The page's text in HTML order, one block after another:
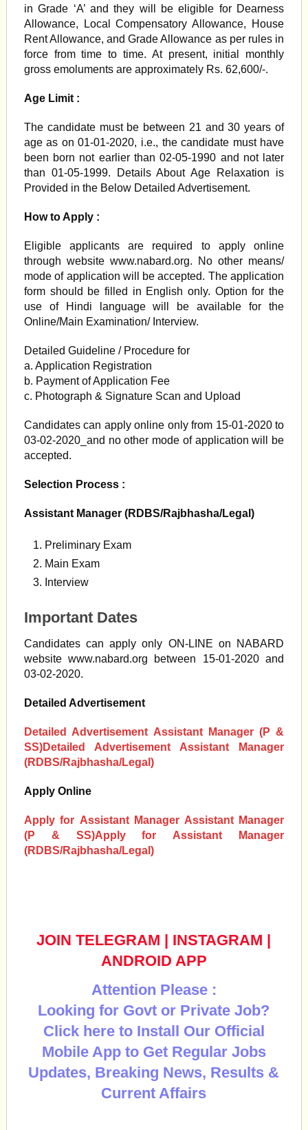
in Grade ‘A’ and they will be eligible for Dearness
Allowance, Local Compensatory Allowance, House
Rent Allowance, and Grade Allowance as per rules in
force from time to time. At present, initial monthly
gross emoluments are approximately Rs. 62,600/-.
Age Limit :
The candidate must be between 21 and 30 years of
age as on 01-01-2020, i.e., the candidate must have
been born not earlier than 02-05-1990 and not later
than 01-05-1999. Details About Age Relaxation is
Provided in the Below Detailed Advertisement.
How to Apply :
Eligible applicants are required to apply online
through website www.nabard.org. No other means/
mode of application will be accepted. The application
form should be filled in English only. Option for the
use of Hindi language will be available for the
Online/Main Examination/ Interview.
Detailed Guideline / Procedure for
a. Application Registration
b. Payment of Application Fee
c. Photograph & Signature Scan and Upload
Candidates can apply online only from 15-01-2020 to
03-02-2020_and no other mode of application will be
accepted.
Selection Process :
Assistant Manager (RDBS/Rajbhasha/Legal)
Preliminary Exam
Main Exam
Interview
Important Dates
Candidates can apply only ON-LINE on NABARD
website www.nabard.org between 15-01-2020 and
03-02-2020.
Detailed Advertisement
Detailed Advertisement Assistant Manager (P &
SS)Detailed Advertisement Assistant Manager
(RDBS/Rajbhasha/Legal)
Apply Online
Apply for Assistant Manager Assistant Manager
(P & SS)Apply for Assistant Manager
(RDBS/Rajbhasha/Legal)
JOIN TELEGRAM | INSTAGRAM |
ANDROID APP
Attention Please :
Looking for Govt or Private Job?
Click here to Install Our Official
Mobile App to Get Regular Jobs
Updates, Breaking News, Results &
Current Affairs